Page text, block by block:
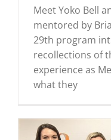
Meet Yoko Bell
mentored by
29th program
recollections of
experience as
what they